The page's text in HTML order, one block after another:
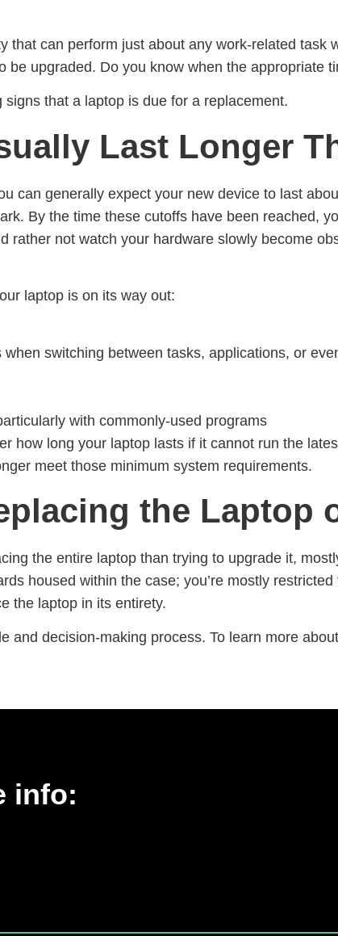
that can perform just about any work-related
be upgraded. Do you know when the appropriate
that a laptop is due for a replacement.
Last Longer
can generally expect your new device to last
By the time these cutoffs have been reached,
rather not watch your hardware slowly become
laptop is on its way out:
switching between tasks, applications, or
with commonly-used programs
how long your laptop lasts if it cannot run the
meet those minimum system requirements.
the Laptop
the entire laptop than trying to upgrade it,
housed within the case; you’re mostly
the laptop in its entirety.
and decision-making process. To learn more
info: